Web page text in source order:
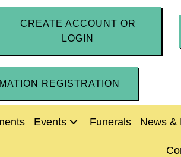
CREATE ACCOUNT OR
LOGIN
REGISTRATION
Events Funerals News &